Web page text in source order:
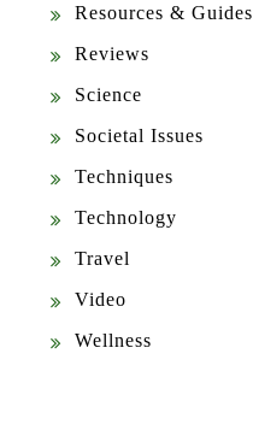
Resources & Guides
Reviews
Science
Societal Issues
Techniques
Technology
Travel
Video
Wellness